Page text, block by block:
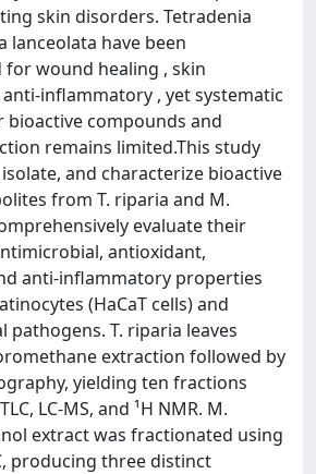
skin disorders. Tetradenia
lanceolata have been
wound healing , skin
inflammatory , yet systematic
compounds and
remains limited.This study
and characterize bioactive
from T. riparia and M.
evaluate their
antioxidant,
anti-inflammatory properties
(HaCaT cells) and
pathogens. T. riparia leaves
extraction followed by
yielding ten fractions
LC-MS, and ¹H NMR. M.
extract was fractionated using
producing three distinct